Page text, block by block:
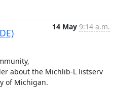
14 May 9:14 a.m.
about the Michlib-L listserv
of Michigan.